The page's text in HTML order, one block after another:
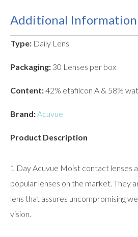
Additional Information
Type: Daily Lens
Packaging: 30 Lenses per box
Content:42% etafilcon A & 58%
Brand:Acuvue
Product Description
1 Day Acuvue Moist contact lenses
popular lenses on the market. They
lens that assures uncompromising
vision.